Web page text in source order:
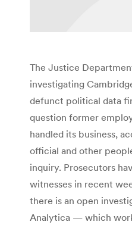
The Justice
investigating
defunct political data
question former
handled its business,
official and other
inquiry. Prosecutors
witnesses in recent
there is an open
Analytica — which